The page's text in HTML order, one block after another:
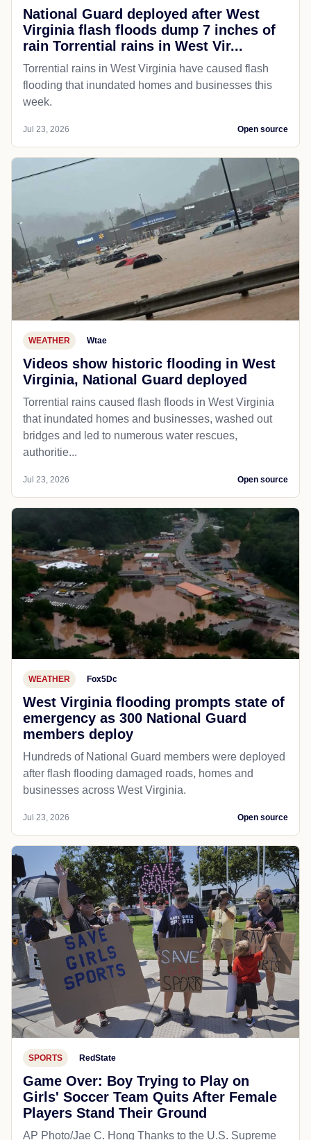
National Guard deployed after West
Virginia flash floods dump 7 inches of
rain Torrential rains in West Vir...
Torrential rains in West Virginia have caused flash
flooding that inundated homes and businesses this
week.
Jul 23, 2026 Open source
WEATHER Wtae
Videos show historic flooding in West
Virginia, National Guard deployed
Torrential rains caused flash floods in West Virginia
that inundated homes and businesses, washed out
bridges and led to numerous water rescues,
authoritie...
Jul 23, 2026 Open source
WEATHER Fox5Dc
West Virginia flooding prompts state of
emergency as 300 National Guard
members deploy
Hundreds of National Guard members were deployed
after flash flooding damaged roads, homes and
businesses across West Virginia.
Jul 23, 2026 Open source
SPORTS RedState
Game Over: Boy Trying to Play on
Girls' Soccer Team Quits After Female
Players Stand Their Ground
AP Photo/Jae C. Hong Thanks to the U.S. Supreme